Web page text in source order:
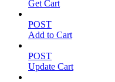
Get Cart
POST
Add to Cart
POST
Update Cart